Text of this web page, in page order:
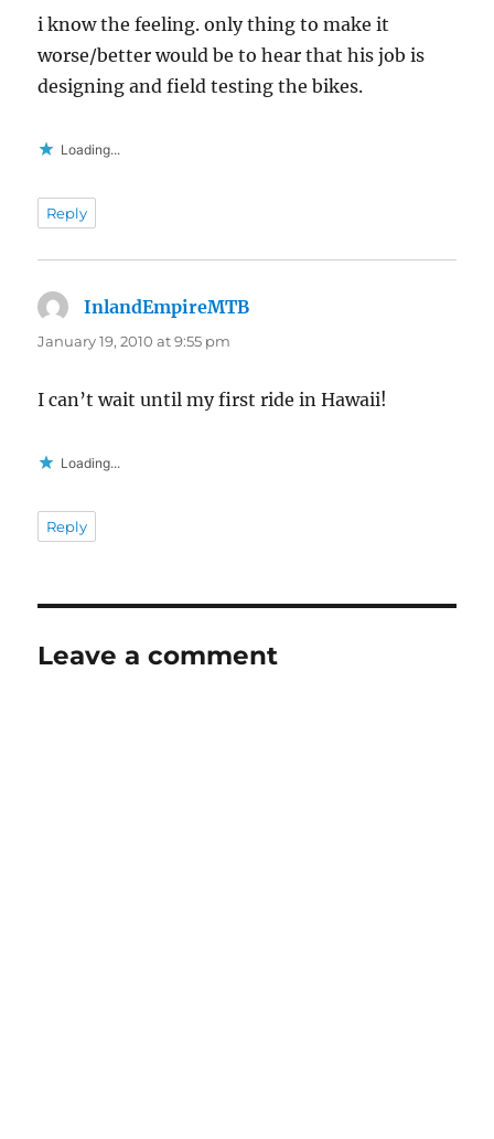
i know the feeling. only thing to make it
worse/better would be to hear that his job is
designing and field testing the bikes.
Loading...
Reply
InlandEmpireMTB
January 19, 2010 at 9:55 pm
I can’t wait until my first ride in Hawaii!
Loading...
Reply
Leave a comment